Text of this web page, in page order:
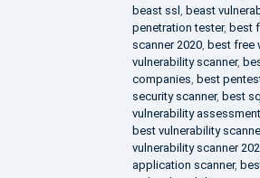
beast ssl
beast
penetration tester, best
scanner 2020, best free
vulnerability scanner,
companies best
security scanner, best
vulnerability
best vulnerability
vulnerability scanner
application scanner,